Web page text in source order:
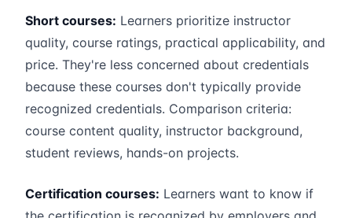
Short courses: Learners prioritize instructor
quality, course ratings, practical applicability, and
price. They're less concerned about credentials
because these courses don't typically provide
recognized credentials. Comparison criteria:
course content quality, instructor background,
student reviews, hands-on projects.
Certification courses: Learners want to know if